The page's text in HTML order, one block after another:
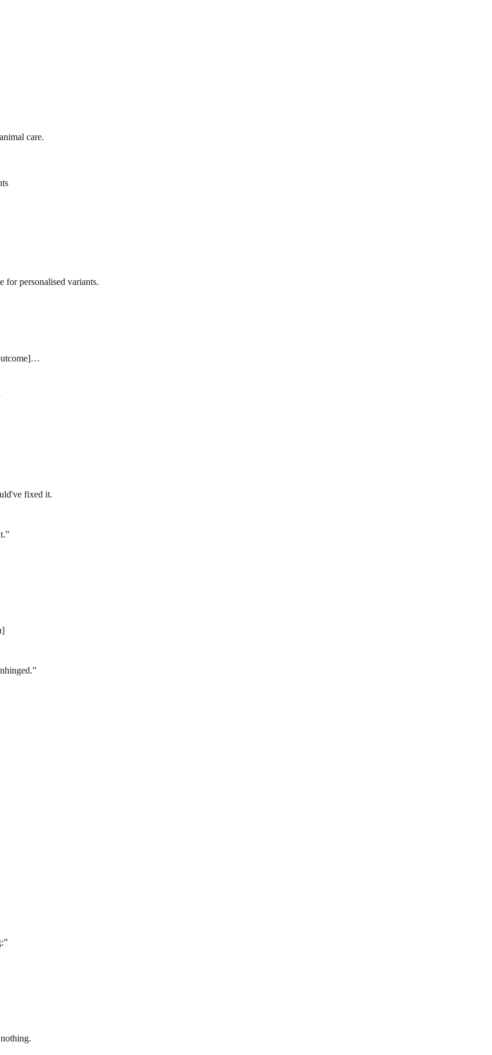
care.
for personalised variants.
fixed it.
”
”
”